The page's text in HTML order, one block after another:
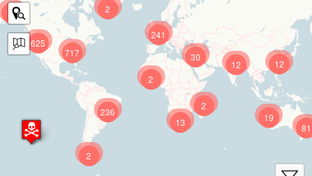
625
241
12
717
81
236 19
12
13
30
9
2
2
2
2